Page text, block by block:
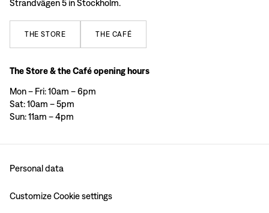
Strandvägen 5 in Stockholm.
THE STORE THE CAFÉ
The Store & the Café opening hours
Mon – Fri: 10am – 6pm
Sat: 10am – 5pm
Sun: 11am – 4pm
Personal data
Customize Cookie settings